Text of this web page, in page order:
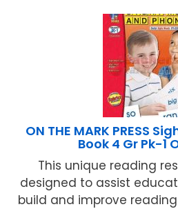
ON THE MARK PRESS
Book 4 Gr Pk-1
This unique reading
designed to assist
build and improve reading